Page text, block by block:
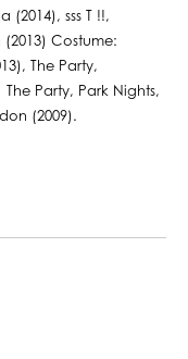
(2014), sss T !!,
Costume:
The Party,
Party, Park Nights,
(2009).